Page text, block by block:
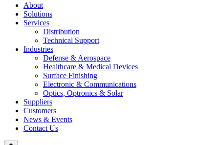
About
Solutions
Services
Distribution
Technical Support
Industries
Defense & Aerospace
Healthcare & Medical Devices
Surface Finishing
Electronic & Communications
Optics, Optronics & Solar
Suppliers
Customers
News & Events
Contact Us